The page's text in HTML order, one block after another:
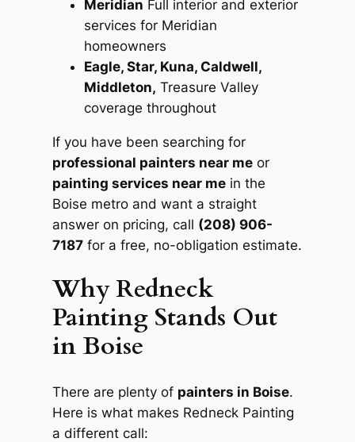
Meridian Full interior and exterior
services for Meridian
homeowners
Eagle, Star, Kuna, Caldwell,
Middleton, Treasure Valley
coverage throughout
If you have been searching for
professional painters near me or
painting services near me in the
Boise metro and want a straight
answer on pricing, call (208) 906-
7187 for a free, no-obligation estimate.
Why Redneck
Painting Stands Out
in Boise
There are plenty of painters in Boise.
Here is what makes Redneck Painting
a different call: